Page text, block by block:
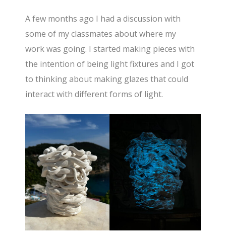
A few months ago I had a discussion with
some of my classmates about where my
work was going. I started making pieces with
the intention of being light fixtures and I got
to thinking about making glazes that could
interact with different forms of light.